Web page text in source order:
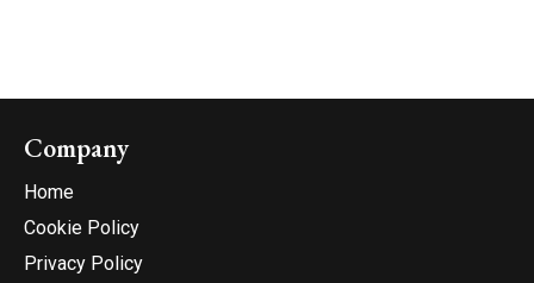
Company
Home
Cookie Policy
Privacy Policy